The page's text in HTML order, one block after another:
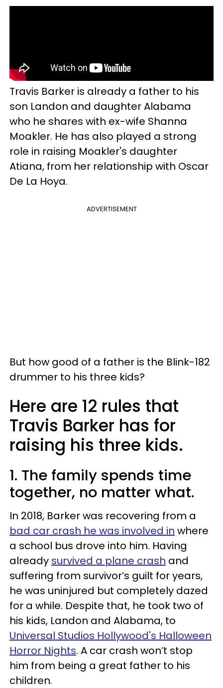
Travis Barker is already a father to his
son Landon and daughter Alabama
who he shares with ex-wife Shanna
Moakler. He has also played a strong
role in raising Moakler's daughter
Atiana, from her relationship with Oscar
De La Hoya.
ADVERTISEMENT
But how good of a father is the Blink-182
drummer to his three kids?
Here are 12 rules that
Travis Barker has for
raising his three kids.
1. The family spends time
together, no matter what.
In 2018, Barker was recovering from a
bad car crash he was involved in where
a school bus drove into him. Having
already survived a plane crash and
suffering from survivor’s guilt for years,
he was uninjured but completely dazed
for a while. Despite that, he took two of
his kids, Landon and Alabama, to
Universal Studios Hollywood's Halloween
Horror Nights. A car crash won’t stop
him from being a great father to his
children.